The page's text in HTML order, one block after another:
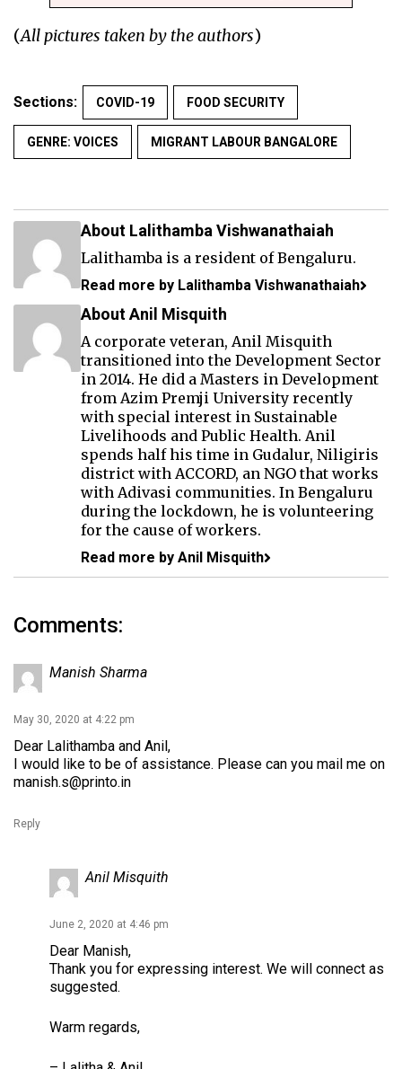
(All pictures taken by the authors)
Sections: COVID-19 FOOD SECURITY
GENRE: VOICES MIGRANT LABOUR BANGALORE
About Lalithamba Vishwanathaiah
Lalithamba is a resident of Bengaluru.
Read more by Lalithamba Vishwanathaiah
About Anil Misquith
A corporate veteran, Anil Misquith
transitioned into the Development Sector
in 2014. He did a Masters in Development
from Azim Premji University recently
with special interest in Sustainable
Livelihoods and Public Health. Anil
spends half his time in Gudalur, Niligiris
district with ACCORD, an NGO that works
with Adivasi communities. In Bengaluru
during the lockdown, he is volunteering
for the cause of workers.
Read more by Anil Misquith
Comments:
Manish Sharma
May 30, 2020 at 4:22 pm
Dear Lalithamba and Anil,
I would like to be of assistance. Please can you mail me on
manish.s@printo.in
Reply
Anil Misquith
June 2, 2020 at 4:46 pm
Dear Manish,
Thank you for expressing interest. We will connect as
suggested.
Warm regards,